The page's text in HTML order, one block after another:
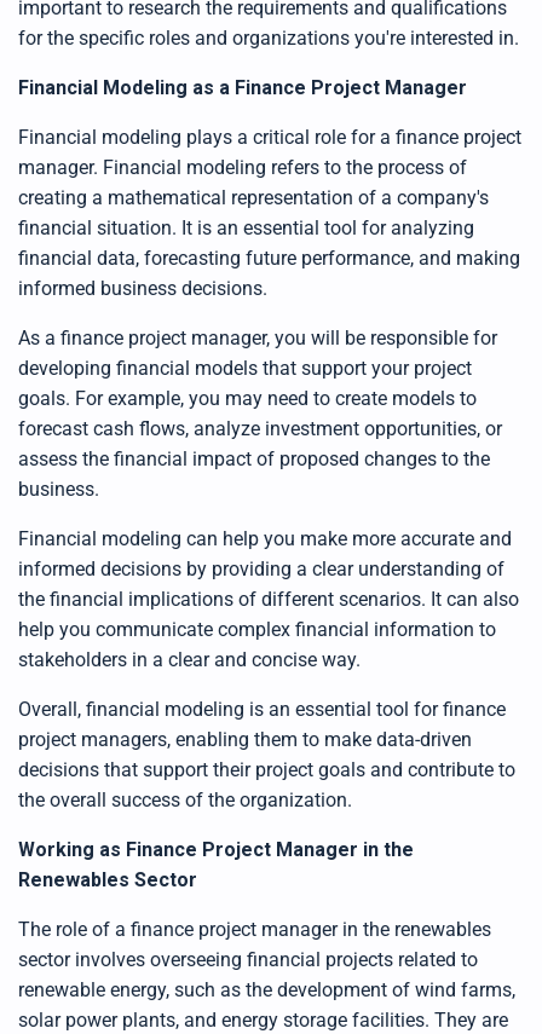
important to research the requirements and qualifications
for the specific roles and organizations you're interested in.
Financial Modeling as a Finance Project Manager
Financial modeling plays a critical role for a finance project
manager. Financial modeling refers to the process of
creating a mathematical representation of a company's
financial situation. It is an essential tool for analyzing
financial data, forecasting future performance, and making
informed business decisions.
As a finance project manager, you will be responsible for
developing financial models that support your project
goals. For example, you may need to create models to
forecast cash flows, analyze investment opportunities, or
assess the financial impact of proposed changes to the
business.
Financial modeling can help you make more accurate and
informed decisions by providing a clear understanding of
the financial implications of different scenarios. It can also
help you communicate complex financial information to
stakeholders in a clear and concise way.
Overall, financial modeling is an essential tool for finance
project managers, enabling them to make data-driven
decisions that support their project goals and contribute to
the overall success of the organization.
Working as Finance Project Manager in the
Renewables Sector
The role of a finance project manager in the renewables
sector involves overseeing financial projects related to
renewable energy, such as the development of wind farms,
solar power plants, and energy storage facilities. They are